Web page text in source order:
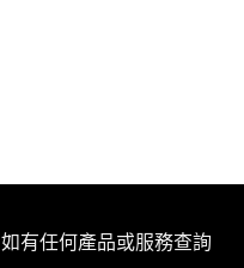
如有任何產品或服務查詢